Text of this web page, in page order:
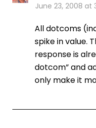
June 23, 2008 at
All dotcoms
spike in value.
response is
dotcom” and
only make it